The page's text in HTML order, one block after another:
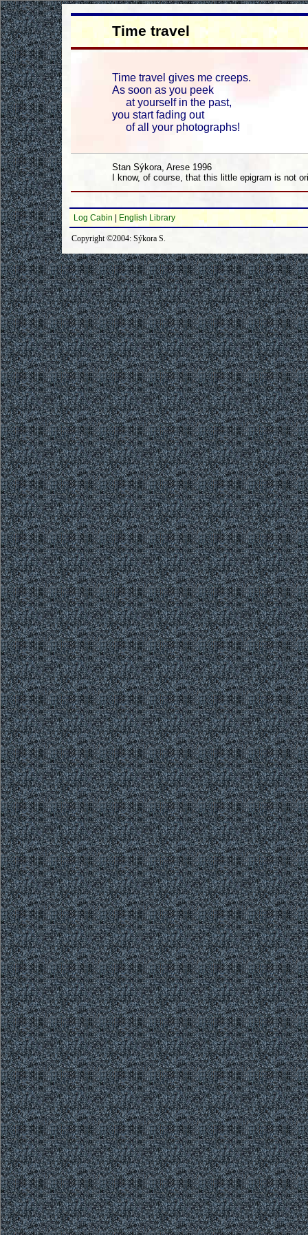
Time travel
Time travel gives me creeps.
As soon as you peek
at yourself in the past,
you start fading out
of all your photographs!
Stan Sýkora, Arese 1996
I know, of course, that this little epigram is not
Log Cabin English Library
Copyright ©2004: Sýkora S.